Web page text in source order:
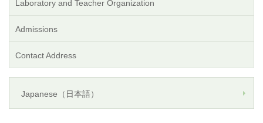
Laboratory and Teacher Organization
Admissions
Contact Address
Japanese（日本語）